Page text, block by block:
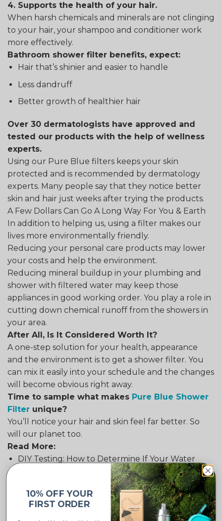
4. Supports the health of your hair.
When harsh chemicals and minerals are not clinging
to your hair, your shampoo and conditioner work
more effectively.
Bathroom shower filter benefits, expect:
Hair that’s shinier and easier to handle
Less dandruff
Better growth of healthier hair
Over 30 dermatologists have approved and
tested our products with the help of wellness
experts.
Using our Pure Blue filters keeps your skin
protected and is recommended by dermatology
experts. Many people say that they notice better
skin and hair just weeks after trying the products.
A Few Dollars Can Go A Long Way For You & Earth
In addition to helping us, using a filter makes our
lives more environmentally friendly.
Reducing your personal care products may lower
your costs and help the environment.
Reducing mineral buildup in your plumbing and
shower with filtered water may keep those
appliances in good working order. You play a role in
cutting down chemical runoff from the showers in
your area.
After All, Is It Considered Worth It?
A one-step solution for your health, appearance
and the environment is to get a shower filter. You
can mix it easily into your schedule and the changes
will become obvious right away.
Time to sample what makes Pure Blue Shower
Filter unique?
You’ll notice your hair and skin feel far better. So
will our planet too.
Read More:
DIY Testing: How to Determine If Your Water
How to Decide Between Soft and Hard Water
Shower Filters
Shower Filter Compatibility: Do They Work with
10% OFF YOUR
FIRST ORDER